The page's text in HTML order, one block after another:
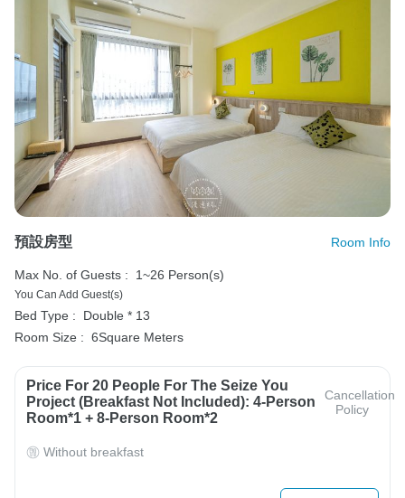
預設房型 Room Info
Max No. of Guests : 1~26 Person(s)
You Can Add Guest(s)
Bed Type :
Double * 13
Room Size : 6Square Meters
Price For 20 People For The Seize You
Project (breakfast Not Included): 4-Person
Room*1 + 8-Person Room*2
Cancellation
Policy
Without breakfast